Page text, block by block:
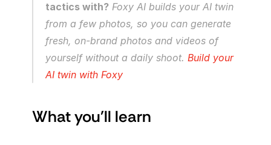
tactics with? Foxy AI builds your AI twin
from a few photos, so you can generate
fresh, on-brand photos and videos of
yourself without a daily shoot. Build your
AI twin with Foxy
What you'll learn